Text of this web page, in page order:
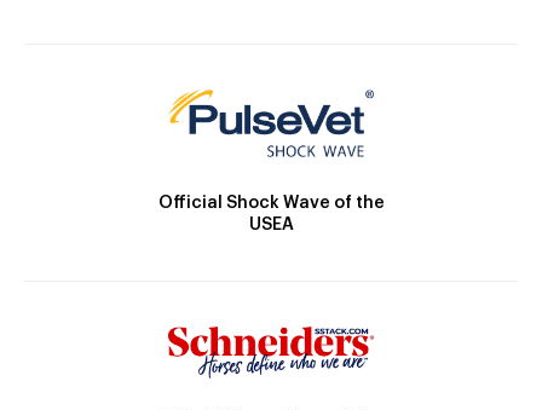
Official Shock Wave of the
USEA